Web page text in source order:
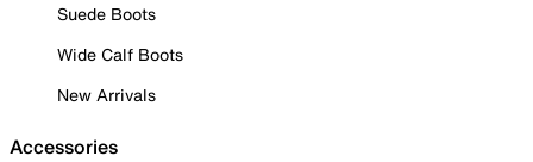
Suede Boots
Wide Calf Boots
New Arrivals
Accessories